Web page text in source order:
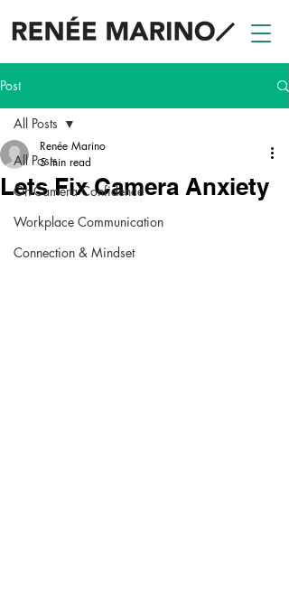
Post
All Posts
On-Camera Confidence
Workplace Communication
Connection & Mindset
All Posts
Lets Fix Camera Anxiety
Renée Marino
5 min read